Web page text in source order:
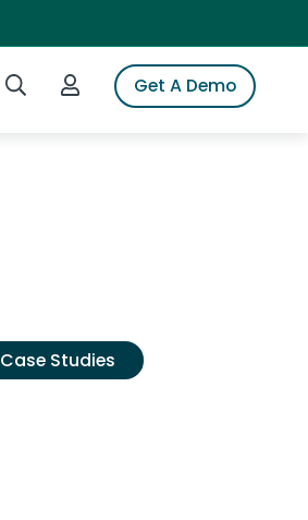
Search iSpotLogin to iSpotGet A Demo
Case Studies